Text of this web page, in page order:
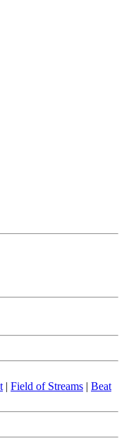
| Field of Streams | Beat